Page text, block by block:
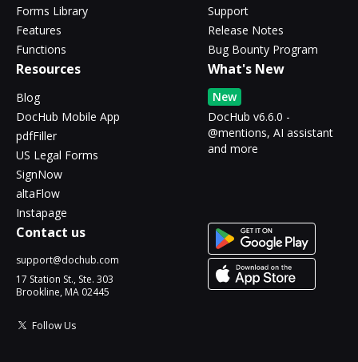
Forms Library
Features
Functions
Support
Release Notes
Bug Bounty Program
Resources
Blog
DocHub Mobile App
pdfFiller
US Legal Forms
SignNow
altaFlow
Instapage
What's New
New
DocHub v6.6.0 -
@mentions, AI assistant
and more
Contact us
support@dochub.com
17 Station St., Ste. 303
Brookline, MA 02445
Follow Us